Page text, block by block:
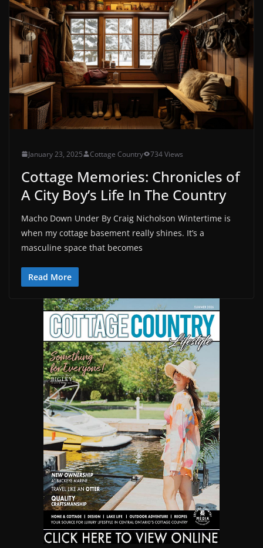
January 23, 2025 Cottage Country 734 Views
Cottage Memories: Chronicles of
A City Boy’s Life In The Country
Macho Down Under By Craig Nicholson Wintertime is
when my cottage basement really shines. It’s a
masculine space that becomes
Read More